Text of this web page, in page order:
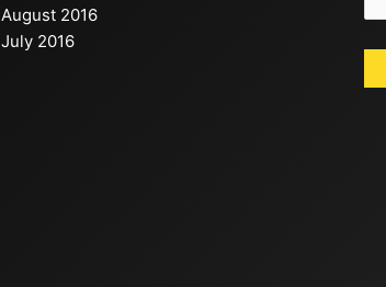
August 2016
July 2016